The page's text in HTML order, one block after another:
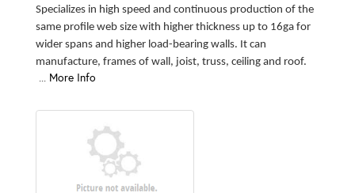
Specializes in high speed and continuous production of the
same profile web size with higher thickness up to 16ga for
wider spans and higher load-bearing walls. It can
manufacture, frames of wall, joist, truss, ceiling and roof.
... More Info